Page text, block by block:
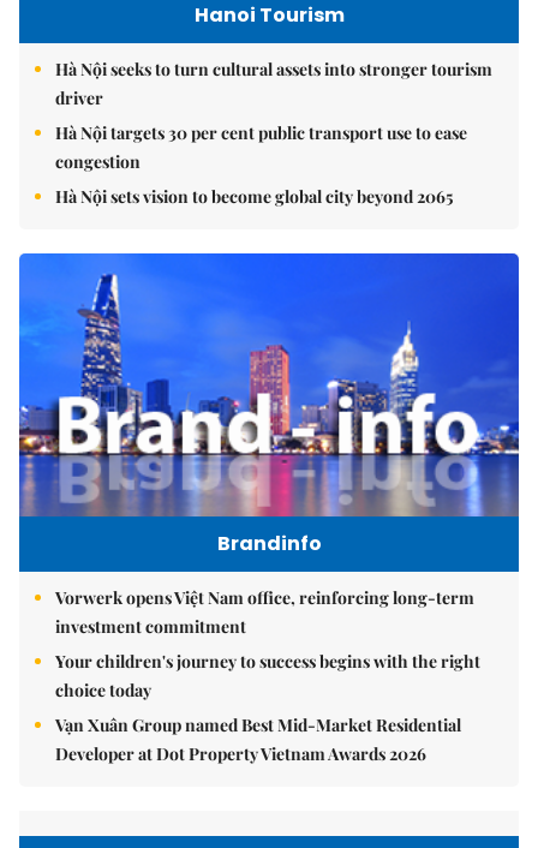
Hanoi Tourism
Hà Nội seeks to turn cultural assets into stronger tourism
driver
Hà Nội targets 30 per cent public transport use to ease
congestion
Hà Nội sets vision to become global city beyond 2065
Brandinfo
Vorwerk opens Việt Nam office, reinforcing long-term
investment commitment
Your children's journey to success begins with the right
choice today
Vạn Xuân Group named Best Mid-Market Residential
Developer at Dot Property Vietnam Awards 2026